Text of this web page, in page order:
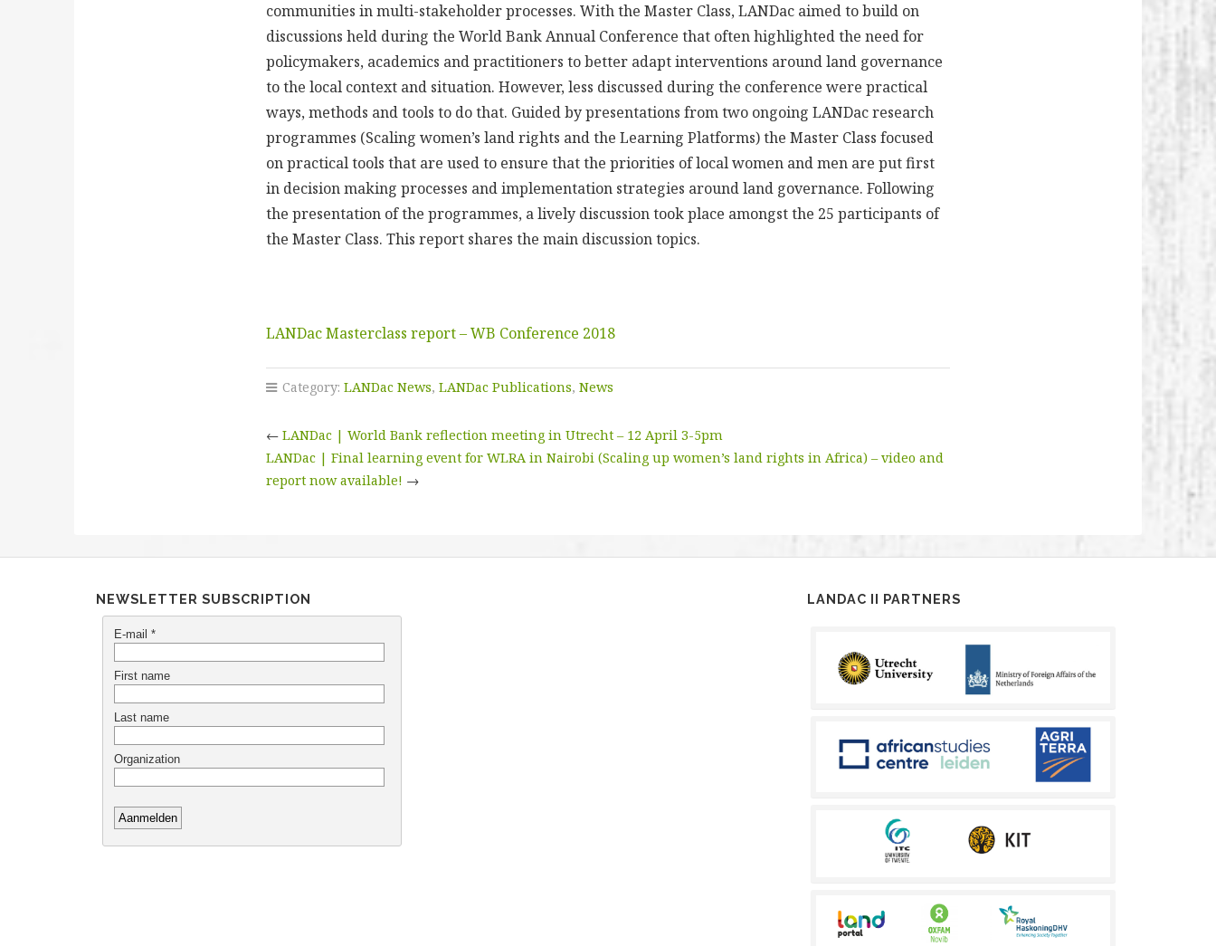
communities in multi-stakeholder processes. With the Master Class, LANDac aimed to build on
discussions held during the World Bank Annual Conference that often highlighted the need for
policymakers, academics and practitioners to better adapt interventions around land governance
to the local context and situation. However, less discussed during the conference were practical
ways, methods and tools to do that. Guided by presentations from two ongoing LANDac research
programmes (Scaling women’s land rights and the Learning Platforms) the Master Class focused
on practical tools that are used to ensure that the priorities of local women and men are put first
in decision making processes and implementation strategies around land governance. Following
the presentation of the programmes, a lively discussion took place amongst the 25 participants of
the Master Class. This report shares the main discussion topics.
LANDac Masterclass report – WB Conference 2018
Category:LANDac News,LANDac Publications,News
←LANDac | World Bank reflection meeting in Utrecht – 12 April 3-5pm
LANDac | Final learning event for WLRA in Nairobi (Scaling up women’s land rights in Africa) – video and
report now available! →
NEWSLETTER SUBSCRIPTION LANDAC II PARTNERS